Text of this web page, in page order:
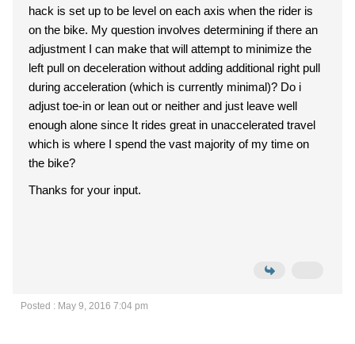
hack is set up to be level on each axis when the rider is
on the bike. My question involves determining if there an
adjustment I can make that will attempt to minimize the
left pull on deceleration without adding additional right pull
during acceleration (which is currently minimal)? Do i
adjust toe-in or lean out or neither and just leave well
enough alone since It rides great in unaccelerated travel
which is where I spend the vast majority of my time on
the bike?
Thanks for your input.
Posted : May 9, 2016 7:04 pm